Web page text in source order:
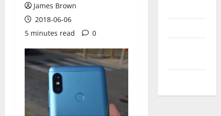
James Brown
2018-06-06
5 minutes read
0